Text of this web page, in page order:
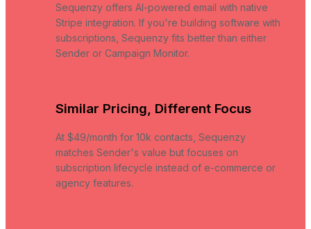
Sequenzy offers AI-powered email with native
Stripe integration. If you're building software with
subscriptions, Sequenzy fits better than either
Sender or Campaign Monitor.
Similar Pricing, Different Focus
At $49/month for 10k contacts, Sequenzy
matches Sender's value but focuses on
subscription lifecycle instead of e-commerce or
agency features.